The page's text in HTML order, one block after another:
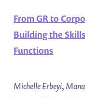
From GR to
Building the
Functions
Michelle Erbeyi,